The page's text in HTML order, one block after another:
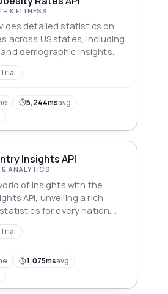
& FITNESS
detailed statistics on
across US states, including
demographic insights.
5,244msavg
Insights API
& ANALYTICS
of insights with the
API, unveiling a rich
for every nation.
life expectancy to
and environmental
including the United
facts and figures come
mosaic of data.
1,075msavg